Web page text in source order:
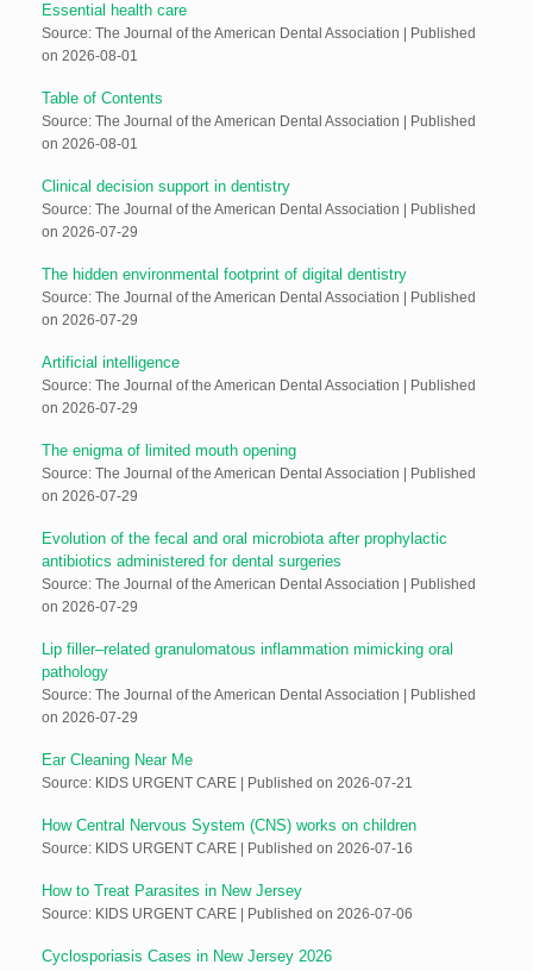
Essential health care
Source: The Journal of the American Dental Association
Published
on 2026-08-01
Table of Contents
Source: The Journal of the American Dental Association
Published
on 2026-08-01
Clinical decision support in dentistry
Source: The Journal of the American Dental Association
Published
on 2026-07-29
The hidden environmental footprint of digital dentistry
Source: The Journal of the American Dental Association
Published
on 2026-07-29
Artificial intelligence
Source: The Journal of the American Dental Association
Published
on 2026-07-29
The enigma of limited mouth opening
Source: The Journal of the American Dental Association
Published
on 2026-07-29
Evolution of the fecal and oral microbiota after prophylactic
antibiotics administered for dental surgeries
Source: The Journal of the American Dental Association
Published
on 2026-07-29
Lip filler–related granulomatous inflammation mimicking oral
pathology
Source: The Journal of the American Dental Association
Published
on 2026-07-29
Ear Cleaning Near Me
Source: KIDS URGENT CARE Published on 2026-07-21
How Central Nervous System (CNS) works on children
Source: KIDS URGENT CARE Published on 2026-07-16
How to Treat Parasites in New Jersey
Source: KIDS URGENT CARE Published on 2026-07-06
Cyclosporiasis Cases in New Jersey 2026